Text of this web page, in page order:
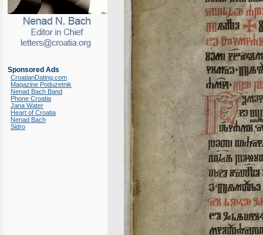
Sponsored Ads
CroatianDating.com
Magazine Poduzetnik
Nenad Bach Band
Phone Croatia
Jana Water
Heart of Croatia
Nenad Bach
Sidro